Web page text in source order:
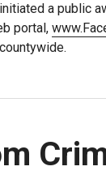
a public
portal,